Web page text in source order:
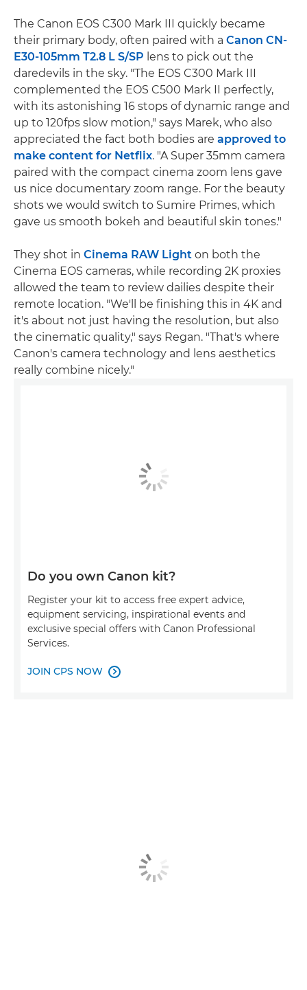
The Canon EOS C300 Mark III quickly became
their primary body, often paired with a Canon CN-
E30-105mm T2.8 L S/SP lens to pick out the
daredevils in the sky. "The EOS C300 Mark III
complemented the EOS C500 Mark II perfectly,
with its astonishing 16 stops of dynamic range and
up to 120fps slow motion," says Marek, who also
appreciated the fact both bodies are approved to
make content for Netflix. "A Super 35mm camera
paired with the compact cinema zoom lens gave
us nice documentary zoom range. For the beauty
shots we would switch to Sumire Primes, which
gave us smooth bokeh and beautiful skin tones."
They shot in Cinema RAW Light on both the
Cinema EOS cameras, while recording 2K proxies
allowed the team to review dailies despite their
remote location. "We'll be finishing this in 4K and
it's about not just having the resolution, but also
the cinematic quality," says Regan. "That's where
Canon's camera technology and lens aesthetics
really combine nicely."
Do you own Canon kit?
Register your kit to access free expert advice,
equipment servicing, inspirational events and
exclusive special offers with Canon Professional
Services.
JOIN CPS NOW 